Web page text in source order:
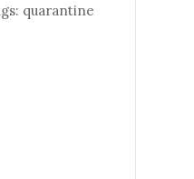
quarantine